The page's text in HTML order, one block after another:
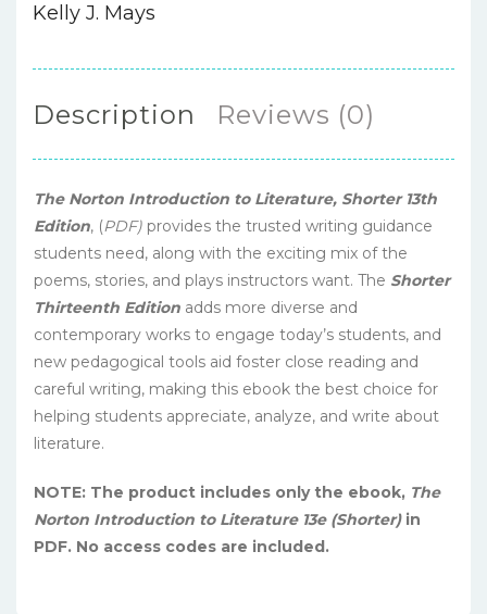
Kelly J. Mays
Description Reviews (0)
The Norton Introduction to Literature, Shorter 13th
Edition, (PDF) provides the trusted writing guidance
students need, along with the exciting mix of the
poems, stories, and plays instructors want. The Shorter
Thirteenth Edition adds more diverse and
contemporary works to engage today’s students, and
new pedagogical tools aid foster close reading and
careful writing, making this ebook the best choice for
helping students appreciate, analyze, and write about
literature.
NOTE: The product includes only the ebook, The
Norton Introduction to Literature 13e (Shorter)in
PDF. No access codes are included.